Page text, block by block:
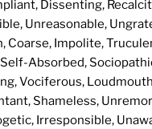
Dissenting,
Unreasonable,
Coarse, Impolite,
Absorbed,
Vociferous,
Shameless,
Irresponsible,